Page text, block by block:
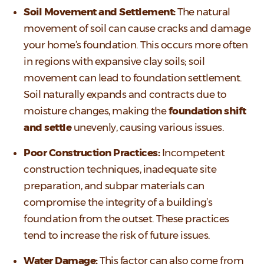
Soil Movement and Settlement:The natural
movement of soil can cause cracks and damage
your home’s foundation. This occurs more often
in regions with expansive clay soils; soil
movement can lead to foundation settlement.
Soil naturally expands and contracts due to
moisture changes, making thefoundation shift
and settleunevenly, causing various issues.
Poor Construction Practices:Incompetent
construction techniques, inadequate site
preparation, and subpar materials can
compromise the integrity of a building’s
foundation from the outset. These practices
tend to increase the risk of future issues.
Water Damage:This factor can also come from